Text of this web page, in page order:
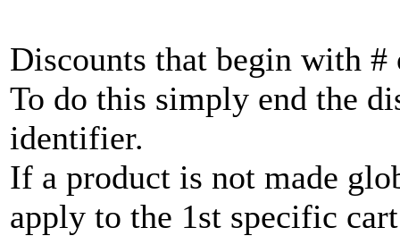
Discounts that begin with #
To do this simply end the
identifier.
If a product is not made
apply to the 1st specific